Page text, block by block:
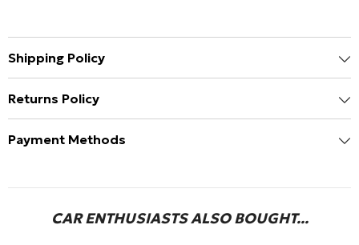
Shipping Policy
Returns Policy
Payment Methods
CAR ENTHUSIASTS ALSO BOUGHT...